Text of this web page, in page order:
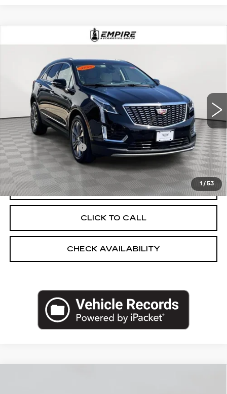
1 / 53
CADILLAC XT5
Price Drop
1GYKNDRS8SZ115332 Stock:UC1620L
10257 mi Ext.
$44,540
EMPIRE PRICE
Less
Market Price:
$44,540
Documentation Fee
+$175
Empire Price
$44,715
START BUYING PROCESS
CLICK TO CALL
CHECK AVAILABILITY